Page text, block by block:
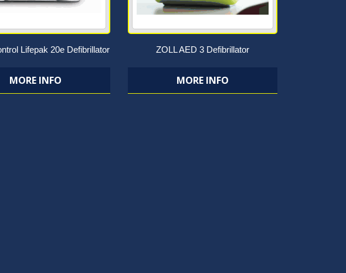
Lifepak 20e Defibrillator
MORE INFO
ZOLL AED 3 Defibrillator
MORE INFO